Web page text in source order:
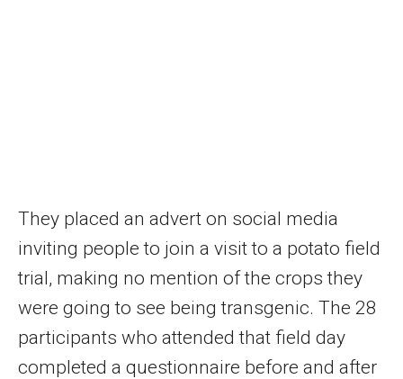
They placed an advert on social media
inviting people to join a visit to a potato field
trial, making no mention of the crops they
were going to see being transgenic. The 28
participants who attended that field day
completed a questionnaire before and after